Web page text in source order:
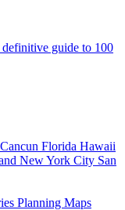
guide to 100
Cancun Florida Hawaii
New York City San
Planning Maps